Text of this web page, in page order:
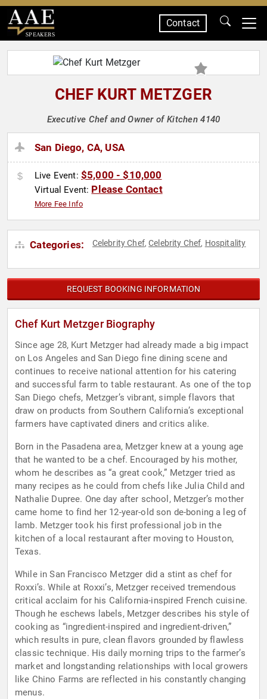
SPEAKERS
Contact
CHEF KURT METZGER
Executive Chef and Owner of Kitchen 4140
San Diego, CA, USA
Live Event: $5,000 - $10,000
Virtual Event: Please Contact
More Fee Info
Categories: Celebrity Chef,Celebrity Chef, Hospitality
REQUEST BOOKING INFORMATION
Chef Kurt Metzger Biography
Since age 28, Kurt Metzger had already made a big impact
on Los Angeles and San Diego fine dining scene and
continues to receive national attention for his catering
and successful farm to table restaurant. As one of the top
San Diego chefs, Metzger’s vibrant, simple flavors that
draw on products from Southern California’s exceptional
farmers have captivated diners and critics alike.
Born in the Pasadena area, Metzger knew at a young age
that he wanted to be a chef. Encouraged by his mother,
whom he describes as “a great cook,” Metzger tried as
many recipes as he could from chefs like Julia Child and
Nathalie Dupree. One day after school, Metzger’s mother
came home to find her 12-year-old son de-boning a leg of
lamb. Metzger took his first professional job in the
kitchen of a local restaurant after moving to Houston,
Texas.
While in San Francisco Metzger did a stint as chef for
Roxxi’s. While at Roxxi’s, Metzger received tremendous
critical acclaim for his California-inspired French cuisine.
Though he eschews labels, Metzger describes his style of
cooking as “ingredient-inspired and ingredient-driven,”
which results in pure, clean flavors grounded by flawless
classic technique. His daily morning trips to the farmer’s
market and longstanding relationships with local growers
like Chino Farms are reflected in his constantly changing
menus.